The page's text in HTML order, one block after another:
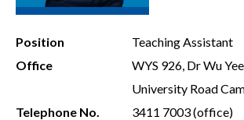
Position
Teaching Assistant
Office
WYS 926, Dr Wu
University Road
Telephone No.
3411 7003 (office)